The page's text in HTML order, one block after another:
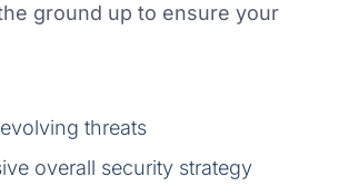
ground up to ensure your
threats
overall security strategy